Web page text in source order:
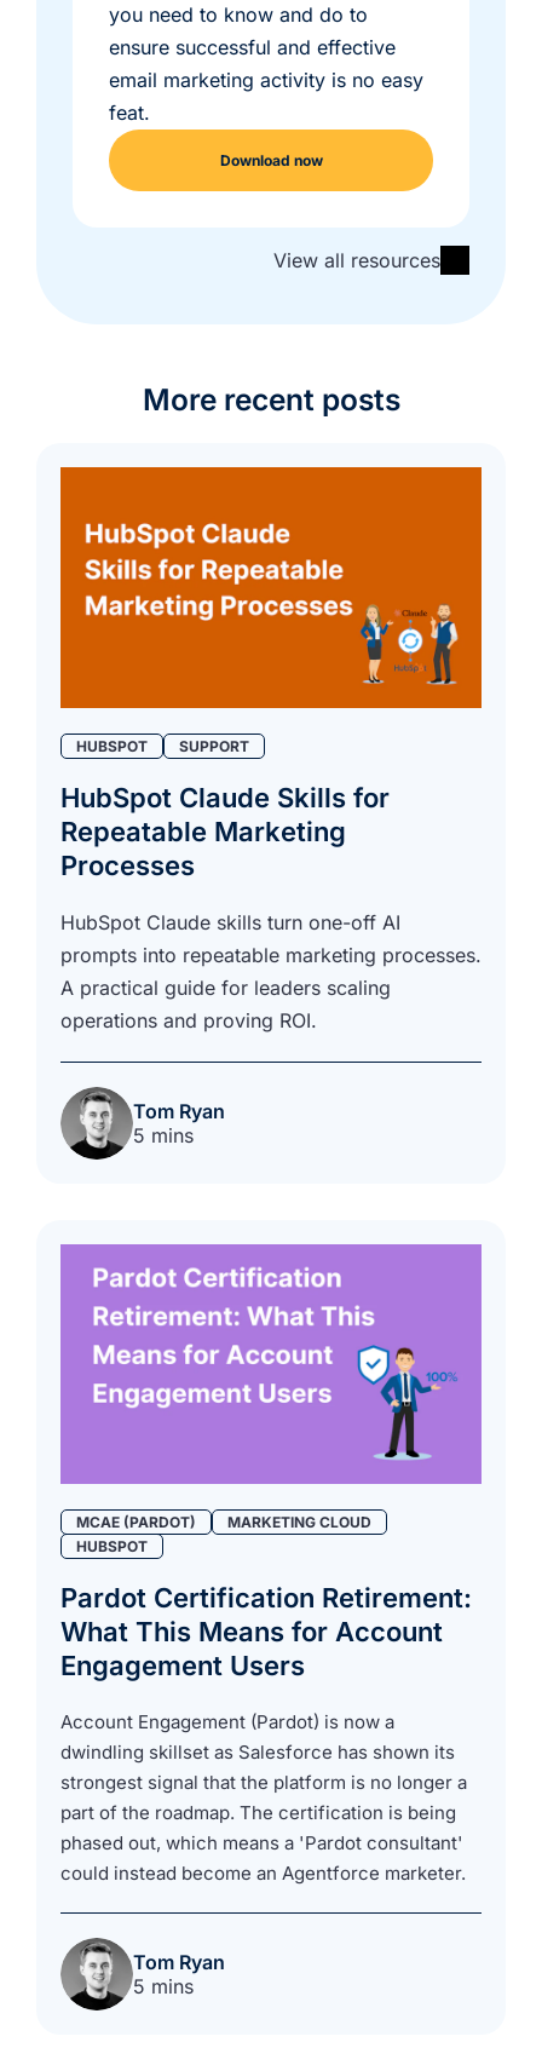
you need to know and do to
ensure successful and effective
email marketing activity is no easy
feat.
Download now
View all resources
More recent posts
HUBSPOT SUPPORT
HubSpot Claude Skills for
Repeatable Marketing
Processes
HubSpot Claude skills turn one-off AI
prompts into repeatable marketing processes.
A practical guide for leaders scaling
operations and proving ROI.
Tom Ryan
5 mins
MCAE (PARDOT)
MARKETING CLOUD
HUBSPOT
Pardot Certification Retirement:
What This Means for Account
Engagement Users
Account Engagement (Pardot) is now a
dwindling skillset as Salesforce has shown its
strongest signal that the platform is no longer a
part of the roadmap. The certification is being
phased out, which means a 'Pardot consultant'
could instead become an Agentforce marketer.
Tom Ryan
5 mins